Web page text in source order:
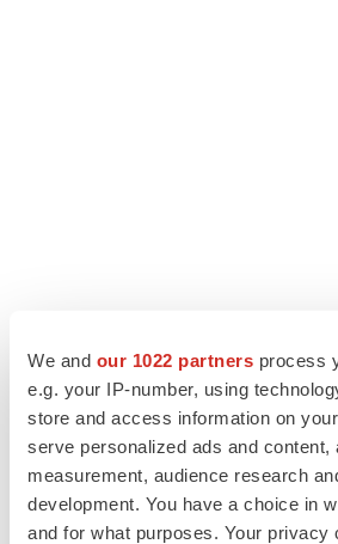
We and our 1022 partners process
e.g. your IP-number, using
store and access information on
serve personalized ads and content,
measurement, audience research
development. You have a choice in
and for what purposes. Your privacy